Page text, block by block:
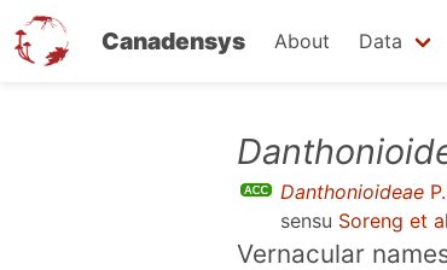
Canadensys About Data
Danthonioideae
sensu Soreng et
Vernacular